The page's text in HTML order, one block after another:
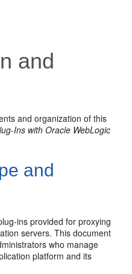
and
and organization of this
Ins with Oracle WebLogic
and
ins provided for proxying
servers. This document
who manage
platform and its